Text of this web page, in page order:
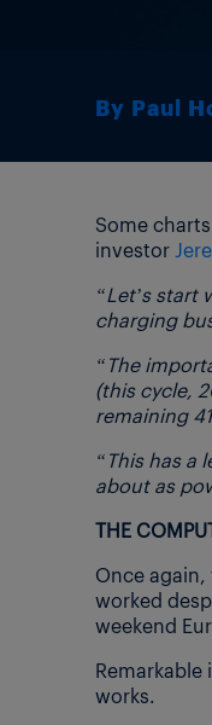
By Paul
Some
investor
“Let’s
charging
“The
(this cycle,
remaining
“This has a
about as
THE
Once
worked
weekend
works.